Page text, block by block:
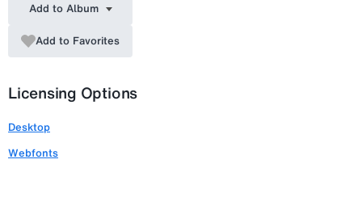
Add to Album
Add to Favorites
Licensing Options
Desktop
Webfonts